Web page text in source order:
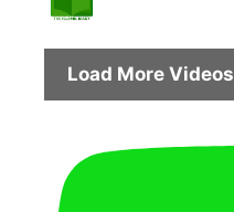
Load More Videos